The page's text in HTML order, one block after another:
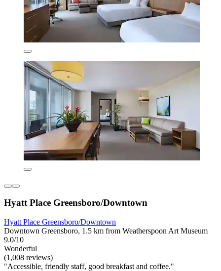
Hyatt Place Greensboro/Downtown
Hyatt Place Greensboro/Downtown
Downtown Greensboro, 1.5 km from Weatherspoon Art Museum
9.0/10
Wonderful
(1,008 reviews)
"Accessible, friendly staff, good breakfast and coffee."